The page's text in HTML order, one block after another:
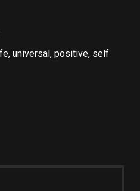
universal, positive, self